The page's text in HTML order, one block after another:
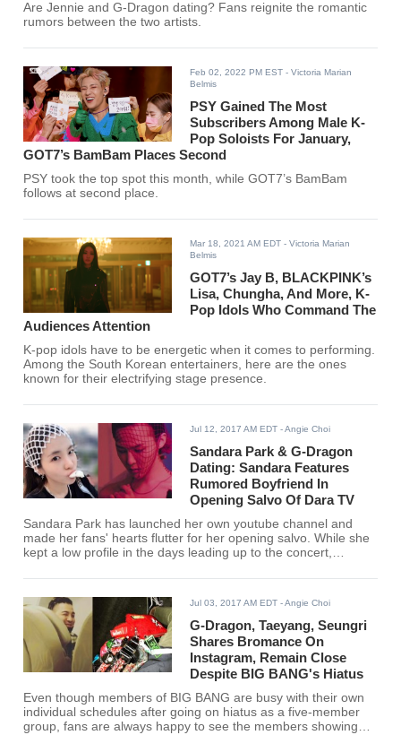
Are Jennie and G-Dragon dating? Fans reignite the romantic
rumors between the two artists.
Feb 02, 2022 PM EST - Victoria Marian
Belmis
PSY Gained The Most
Subscribers Among Male K-
Pop Soloists For January,
GOT7’s BamBam Places Second
PSY took the top spot this month, while GOT7’s BamBam
follows at second place.
Mar 18, 2021 AM EDT - Victoria Marian
Belmis
GOT7’s Jay B, BLACKPINK’s
Lisa, Chungha, And More, K-
Pop Idols Who Command The
Audiences Attention
K-pop idols have to be energetic when it comes to performing.
Among the South Korean entertainers, here are the ones
known for their electrifying stage presence.
Jul 12, 2017 AM EDT - Angie Choi
Sandara Park & G-Dragon
Dating: Sandara Features
Rumored Boyfriend In
Opening Salvo Of Dara TV
Sandara Park has launched her own youtube channel and
made her fans' hearts flutter for her opening salvo. While she
kept a low profile in the days leading up to the concert,
Seoul.
Jul 03, 2017 AM EDT - Angie Choi
G-Dragon, Taeyang, Seungri
Shares Bromance On
Instagram, Remain Close
Despite BIG BANG's Hiatus
Even though members of BIG BANG are busy with their own
individual schedules after going on hiatus as a five-member
group, fans are always happy to see the members showing